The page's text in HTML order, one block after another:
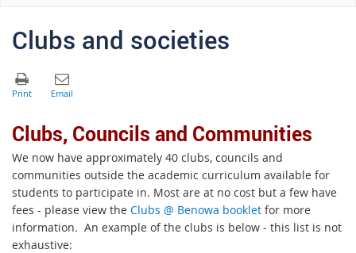
Clubs and societies
Clubs, Councils and Communities
We now have approximately 40 clubs, councils and
communities outside the academic curriculum available for
students to participate in. Most are at no cost but a few have
fees - please view the Clubs @ Benowa booklet for more
information. An example of the clubs is below - this list is not
exhaustive: